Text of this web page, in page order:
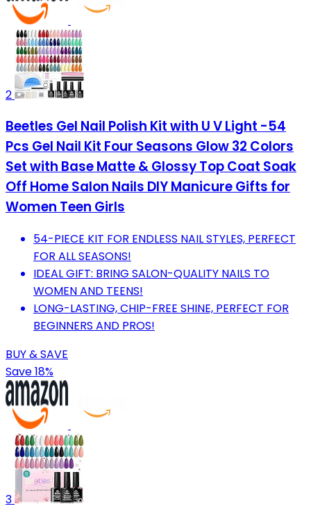
2
Beetles Gel Nail Polish Kit with U V Light -54
Pcs Gel Nail Kit Four Seasons Glow 32 Colors
Set with Base Matte & Glossy Top Coat Soak
Off Home Salon Nails DIY Manicure Gifts for
Women Teen Girls
54-PIECE KIT FOR ENDLESS NAIL STYLES, PERFECT
FOR ALL SEASONS!
IDEAL GIFT: BRING SALON-QUALITY NAILS TO
WOMEN AND TEENS!
LONG-LASTING, CHIP-FREE SHINE, PERFECT FOR
BEGINNERS AND PROS!
BUY & SAVE
Save 18%
3